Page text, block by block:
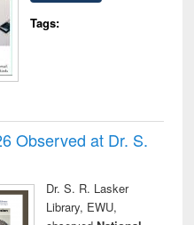
Tags:
Observed at Dr. S.
Dr. S. R. Lasker
Library, EWU,